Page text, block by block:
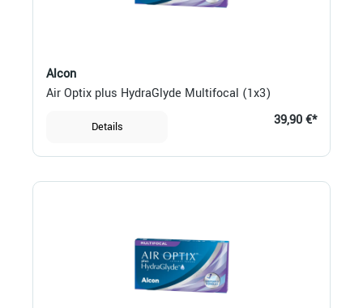
Alcon
Air Optix plus HydraGlyde Multifocal (1x3)
Details 39,90 €*